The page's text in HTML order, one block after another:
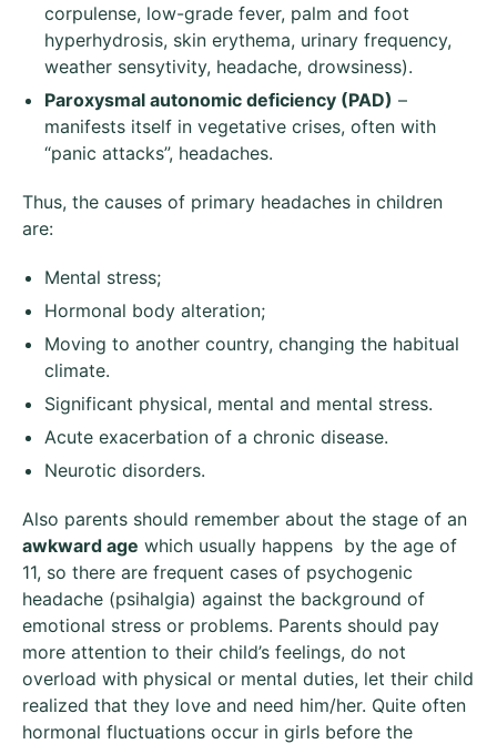
corpulense, low-grade fever, palm and foot
hyperhydrosis, skin erythema, urinary frequency,
weather sensytivity, headache, drowsiness).
Paroxysmal autonomic deficiency (PAD) –
manifests itself in vegetative crises, often with
“panic attacks”, headaches.
Thus, the causes of primary headaches in children
are:
Mental stress;
Hormonal body alteration;
Moving to another country, changing the habitual
climate.
Significant physical, mental and mental stress.
Acute exacerbation of a chronic disease.
Neurotic disorders.
Also parents should remember about the stage of an
awkward age which usually happens by the age of
11, so there are frequent cases of psychogenic
headache (psihalgia) against the background of
emotional stress or problems. Parents should pay
more attention to their child’s feelings, do not
overload with physical or mental duties, let their child
realized that they love and need him/her. Quite often
hormonal fluctuations occur in girls before the